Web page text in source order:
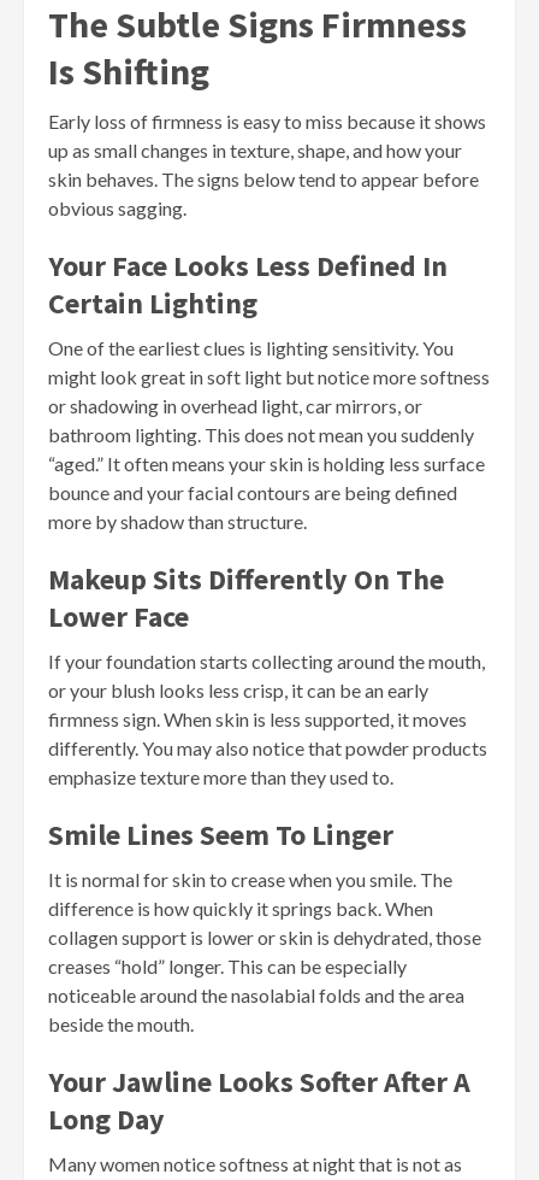
The Subtle Signs Firmness
Is Shifting
Early loss of firmness is easy to miss because it shows
up as small changes in texture, shape, and how your
skin behaves. The signs below tend to appear before
obvious sagging.
Your Face Looks Less Defined In
Certain Lighting
One of the earliest clues is lighting sensitivity. You
might look great in soft light but notice more softness
or shadowing in overhead light, car mirrors, or
bathroom lighting. This does not mean you suddenly
“aged.” It often means your skin is holding less surface
bounce and your facial contours are being defined
more by shadow than structure.
Makeup Sits Differently On The
Lower Face
If your foundation starts collecting around the mouth,
or your blush looks less crisp, it can be an early
firmness sign. When skin is less supported, it moves
differently. You may also notice that powder products
emphasize texture more than they used to.
Smile Lines Seem To Linger
It is normal for skin to crease when you smile. The
difference is how quickly it springs back. When
collagen support is lower or skin is dehydrated, those
creases “hold” longer. This can be especially
noticeable around the nasolabial folds and the area
beside the mouth.
Your Jawline Looks Softer After A
Long Day
Many women notice softness at night that is not as